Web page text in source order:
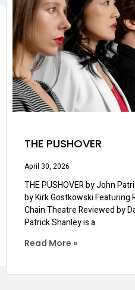
THE PUSHOVER
April 30, 2026
THE PUSHOVER by John
by Kirk Gostkowski Featuring
Chain Theatre Reviewed by
Patrick Shanley is a
Read More »